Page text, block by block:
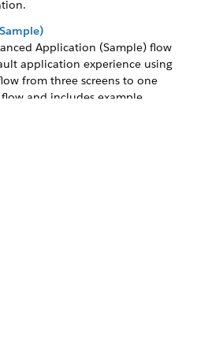
Application (Sample) flow
application experience using
from three screens to one
and includes example
Using Flow
need to have more than one
from a scholarship
a specific application on a
and the Application Form
grantseekers save and